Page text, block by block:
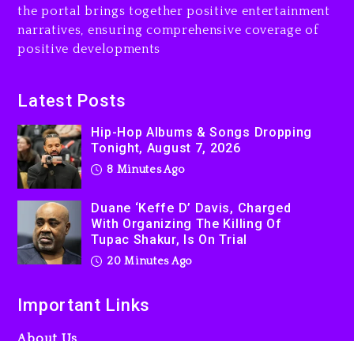
Rakim Talks New Album With
Kurupt, Masta Killa
24 hours ago
Combs’ Release Date
1 day ago
the portal brings together positive entertainment
narratives, ensuring comprehensive coverage of
positive developments
Latest Posts
Hip-Hop Albums & Songs Dropping
Tonight, August 7, 2026
8 Minutes Ago
Duane ‘Keffe D’ Davis, Charged
With Organizing The Killing Of
Tupac Shakur, Is On Trial
20 Minutes Ago
Important Links